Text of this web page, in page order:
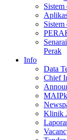
Sistem
Sistem
Perak
Info
Data
Chief
Klinik